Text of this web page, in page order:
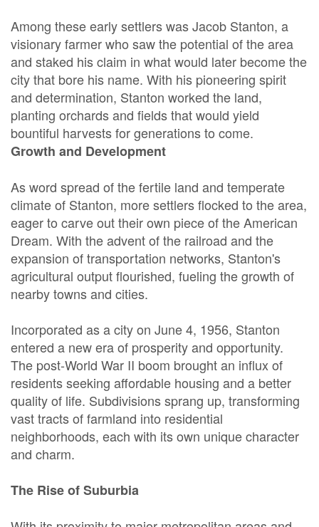
Among these early settlers was Jacob Stanton, a
visionary farmer who saw the potential of the area
and staked his claim in what would later become the
city that bore his name. With his pioneering spirit
and determination, Stanton worked the land,
planting orchards and fields that would yield
bountiful harvests for generations to come.
Growth and Development
As word spread of the fertile land and temperate
climate of Stanton, more settlers flocked to the area,
eager to carve out their own piece of the American
Dream. With the advent of the railroad and the
expansion of transportation networks, Stanton's
agricultural output flourished, fueling the growth of
nearby towns and cities.
Incorporated as a city on June 4, 1956, Stanton
entered a new era of prosperity and opportunity.
The post-World War II boom brought an influx of
residents seeking affordable housing and a better
quality of life. Subdivisions sprang up, transforming
vast tracts of farmland into residential
neighborhoods, each with its own unique character
and charm.
The Rise of Suburbia